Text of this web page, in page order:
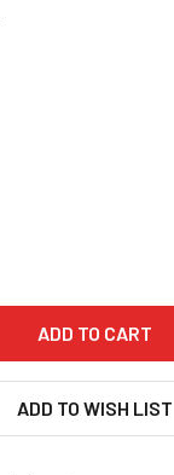
OF BAADER
QUANTITY
ADD TO WISH LIST